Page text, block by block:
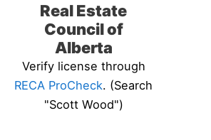
Real Estate
Council of
Alberta
Verify license through
RECA ProCheck. (Search
"Scott Wood")